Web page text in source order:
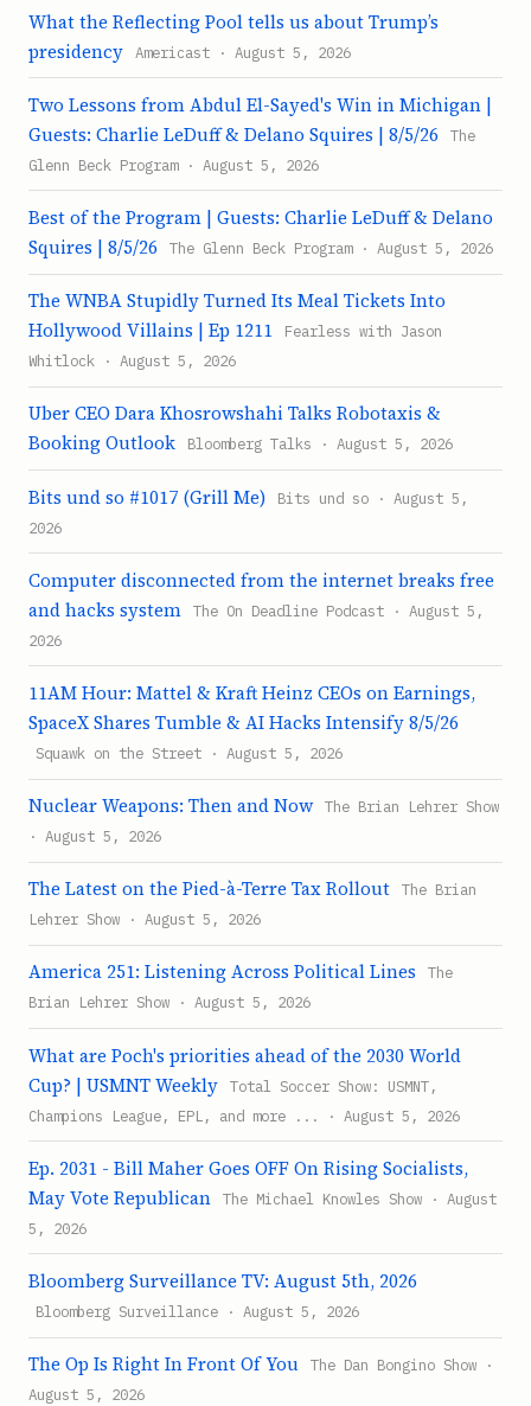
What the Reflecting Pool tells us about Trump’s
presidency
Americast · August 5, 2026
Two Lessons from Abdul El-Sayed's Win in Michigan |
Guests: Charlie LeDuff & Delano Squires | 8/5/26
The
Glenn Beck Program · August 5, 2026
Best of the Program | Guests: Charlie LeDuff & Delano
Squires | 8/5/26
The Glenn Beck Program · August 5, 2026
The WNBA Stupidly Turned Its Meal Tickets Into
Hollywood Villains | Ep 1211
Fearless with Jason
Whitlock · August 5, 2026
Uber CEO Dara Khosrowshahi Talks Robotaxis &
Booking Outlook
Bloomberg Talks · August 5, 2026
Bits und so #1017 (Grill Me)
Bits und so · August 5,
2026
Computer disconnected from the internet breaks free
and hacks system
The On Deadline Podcast · August 5,
2026
11AM Hour: Mattel & Kraft Heinz CEOs on Earnings,
SpaceX Shares Tumble & AI Hacks Intensify 8/5/26
Squawk on the Street · August 5, 2026
Nuclear Weapons: Then and Now
The Brian Lehrer Show
· August 5, 2026
The Latest on the Pied-à-Terre Tax Rollout
The Brian
Lehrer Show · August 5, 2026
America 251: Listening Across Political Lines
The
Brian Lehrer Show · August 5, 2026
What are Poch's priorities ahead of the 2030 World
Cup? | USMNT Weekly
Total Soccer Show: USMNT,
Champions League, EPL, and more ... · August 5, 2026
Ep. 2031 - Bill Maher Goes OFF On Rising Socialists,
May Vote Republican
The Michael Knowles Show · August
5, 2026
Bloomberg Surveillance TV: August 5th, 2026
Bloomberg Surveillance · August 5, 2026
The Op Is Right In Front Of You
The Dan Bongino Show ·
August 5, 2026